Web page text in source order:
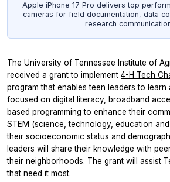
Apple iPhone 17 Pro delivers top
cameras for field documentation, data
research
The University of Tennessee Institute of
received a grant to implement 4-H Tech
program that enables teen leaders to learn
focused on digital literacy, broadband
based programming to enhance their
STEM (science, technology, education
their socioeconomic status and
leaders will share their knowledge with
their neighborhoods. The grant will assist
that need it most.